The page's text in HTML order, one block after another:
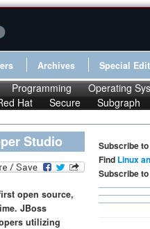
Archives Special
Programming Operating
Hat Secure Subgraph
Studio
open source,
JBoss
utilizing
Subscribe
Find Linux
Subscribe